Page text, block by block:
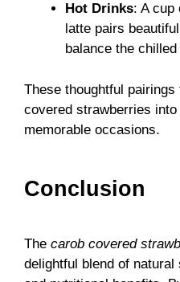
Hot Drinks: A cup
latte pairs
balance the
These thoughtful
covered strawberries
memorable occasions.
Conclusion
The carob covered
delightful blend of